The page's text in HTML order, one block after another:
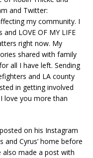
and Twitter:
my community. I
LOVE OF MY LIFE
right now. My
shared with family
all I have left. Sending
and LA county
in getting involved
love you more than
on his Instagram
Cyrus’ home before
also made a post with